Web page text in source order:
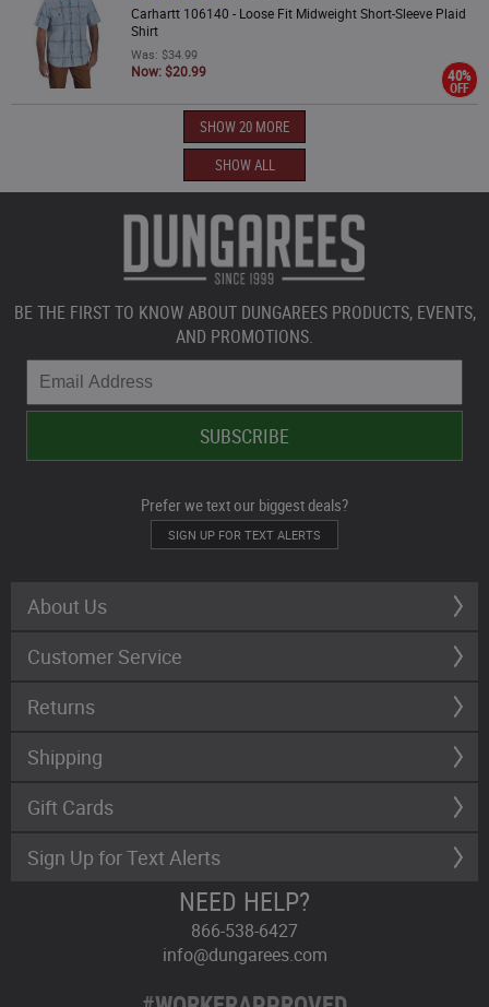
Carhartt 106140 - Loose Fit Midweight Short-Sleeve Plaid
Shirt
Was: $34.99
Now: $20.99 40%
OFF
SHOW 20 MORE
SHOW ALL
BE THE FIRST TO KNOW ABOUT DUNGAREES PRODUCTS, EVENTS,
AND PROMOTIONS.
Prefer we text our biggest deals?
SIGN UP FOR TEXT ALERTS
About Us
Customer Service
Returns
Shipping
Gift Cards
Sign Up for Text Alerts
NEED HELP?
866-538-6427
info@dungarees.com